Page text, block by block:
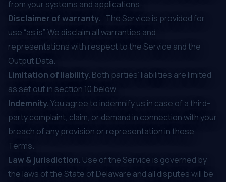
from your systems and applications.
Disclaimer of warranty. . The Service is provided for
use “as is”. We disclaim all warranties and
representations with respect to the Service and the
Output Data.
Limitation of liability. Both parties’ liabilities are limited
as set out in section ‎10 below.
Indemnity.You agree to indemnify us in case of a third-
party complaint, claim, or demand in connection with your
breach of any provision or representation in these
Terms.
Law & jurisdiction. Use of the Service is governed by
the laws of the State of Delaware and all disputes will be